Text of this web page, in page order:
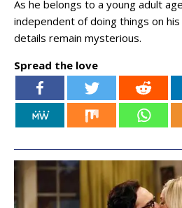
As he belongs to a young adult
independent of doing things on
details remain mysterious.
Spread the love